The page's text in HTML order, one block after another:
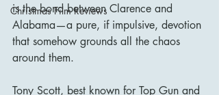
Christmas Film Reviews
is the bond between Clarence and
Alabama—a pure, if impulsive, devotion
that somehow grounds all the chaos
around them.
Tony Scott, best known for Top Gun and